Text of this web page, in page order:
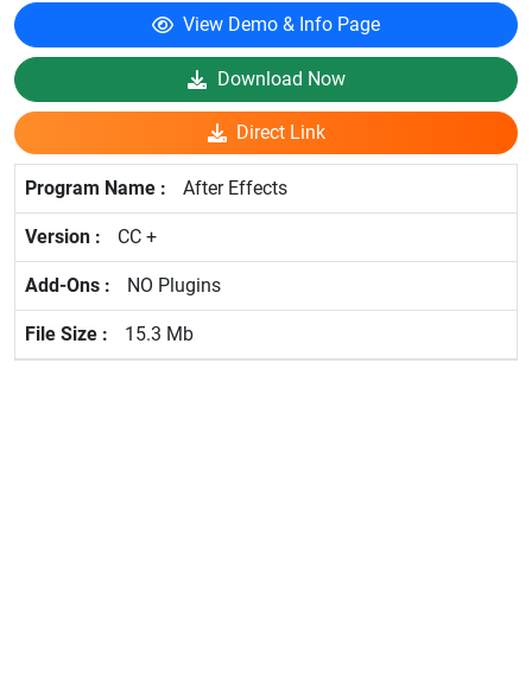
View Demo & Info Page
Download Now
Direct Link
After Effects
CC +
NO Plugins
15.3 Mb